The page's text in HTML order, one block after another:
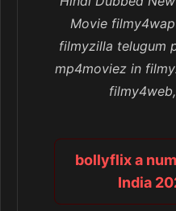
Movie
filmyzilla telugum
mp4moviez in
bollyflix a
India